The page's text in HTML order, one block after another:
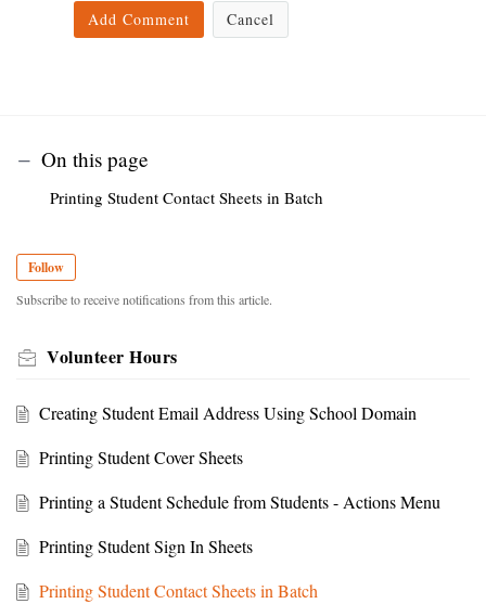
Add Comment Cancel
On this page
Printing Student Contact Sheets in Batch
Follow
Subscribe to receive notifications from this article.
Volunteer Hours
Creating Student Email Address Using School Domain
Printing Student Cover Sheets
Printing a Student Schedule from Students - Actions Menu
Printing Student Sign In Sheets
Printing Student Contact Sheets in Batch